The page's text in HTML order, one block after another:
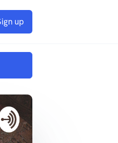
up